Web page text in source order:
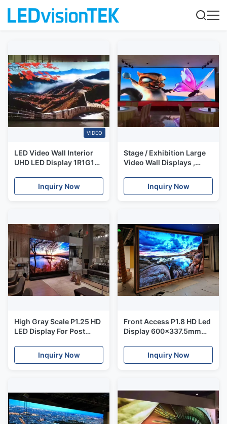
VIDEO
LED Video Wall Interior
UHD LED Display 1R1G1B
Rate 1/30 Scan IP40/IP21
Inquiry Now
Stage / Exhibition Large
Video Wall Displays ,
Screen
Inquiry Now
High Gray Scale P1.25 HD
LED Display For Post
Inquiry Now
Front Access P1.8 HD Led
Display 600x337.5mm
Center
Inquiry Now